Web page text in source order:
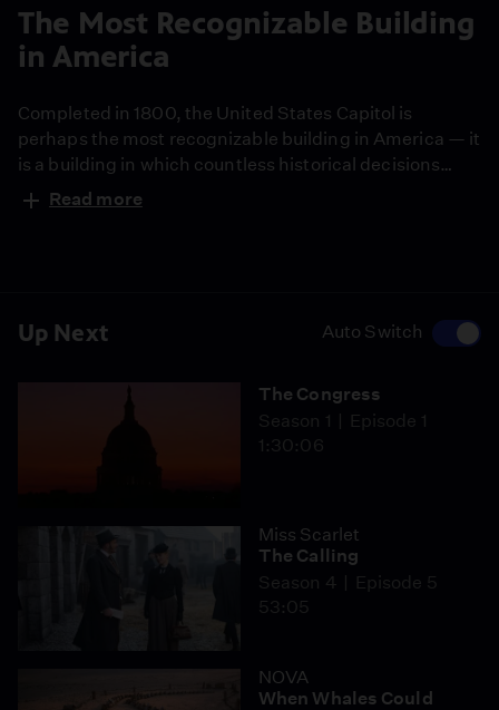
Up Next Auto Switch
The Congress
Season 1
Episode 1
1:30:06
Miss Scarlet
The Calling
Season 4
Episode 5
53:05
NOVA
When Whales Could
The Most Recognizable Building
in America
Completed in 1800, the United States Capitol is
perhaps the most recognizable building in America — it
is a building in which countless historical decisions
have been made.
Read more